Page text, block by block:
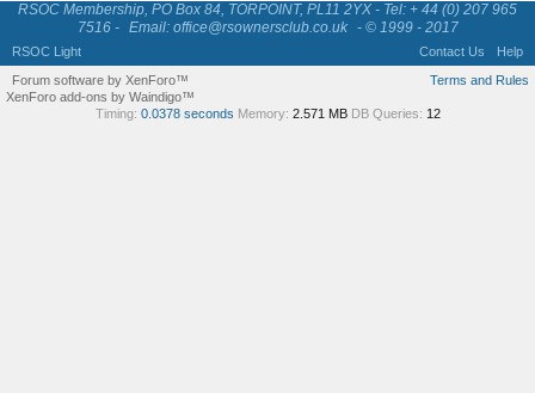
RSOC Membership, PO Box 84, TORPOINT, PL11 2YX - Tel: + 44 (0) 207 965
7516 - Email: office@rsownersclub.co.uk - © 1999 - 2017
RSOC Light Contact Us
Help
Terms and Rules
Forum software by XenForo™
XenForo add-ons by Waindigo™
Timing: 0.0378 seconds Memory: 2.571 MB DB Queries: 12